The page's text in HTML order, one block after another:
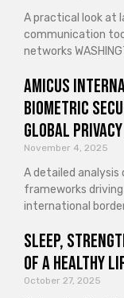
A practical look at
communication
networks
Amicus
Biometric
Global
November 4, 2025
A detailed
frameworks
international
Sleep,
of a Healthy
October 27, 2025